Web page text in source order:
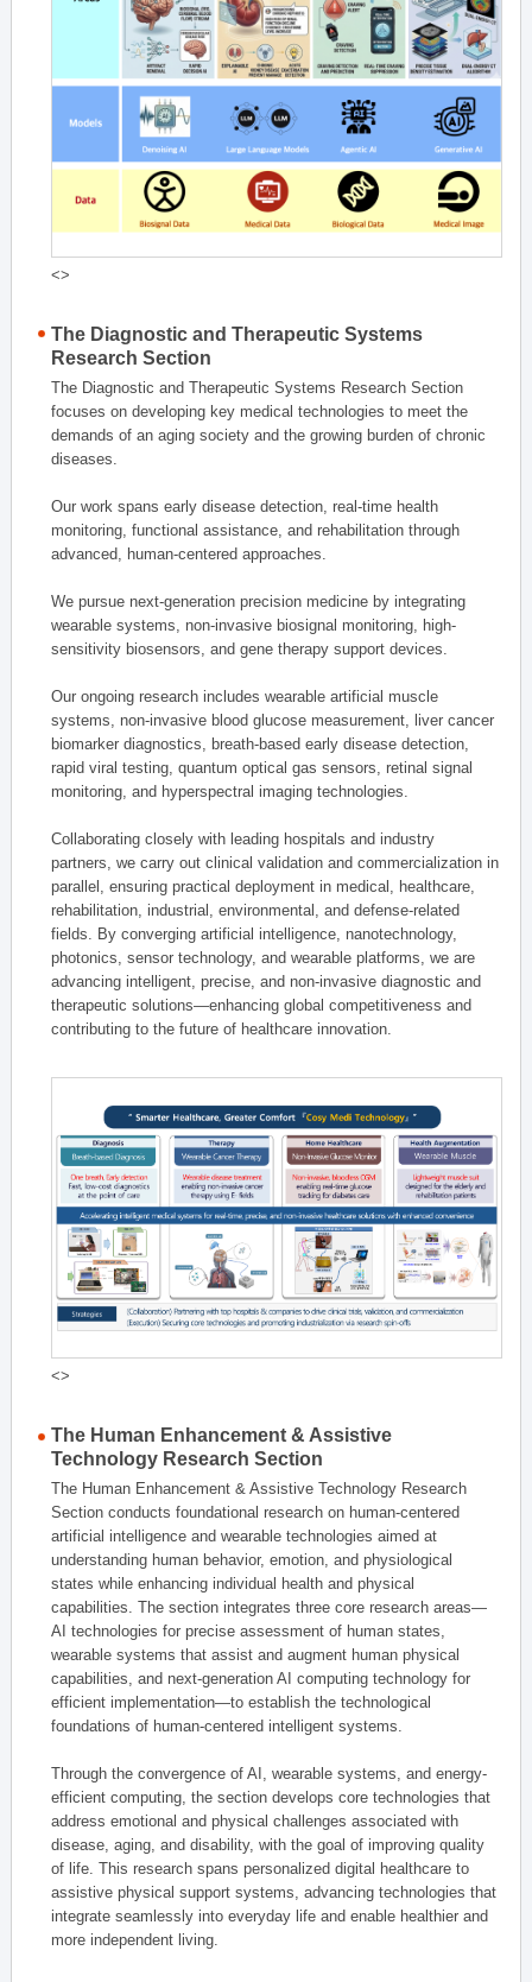
<>
The Diagnostic and Therapeutic Systems
Research Section
The Diagnostic and Therapeutic Systems Research Section
focuses on developing key medical technologies to meet the
demands of an aging society and the growing burden of chronic
diseases.
Our work spans early disease detection, real-time health
monitoring, functional assistance, and rehabilitation through
advanced, human-centered approaches.
We pursue next-generation precision medicine by integrating
wearable systems, non-invasive biosignal monitoring, high-
sensitivity biosensors, and gene therapy support devices.
Our ongoing research includes wearable artificial muscle
systems, non-invasive blood glucose measurement, liver cancer
biomarker diagnostics, breath-based early disease detection,
rapid viral testing, quantum optical gas sensors, retinal signal
monitoring, and hyperspectral imaging technologies.
Collaborating closely with leading hospitals and industry
partners, we carry out clinical validation and commercialization in
parallel, ensuring practical deployment in medical, healthcare,
rehabilitation, industrial, environmental, and defense-related
fields. By converging artificial intelligence, nanotechnology,
photonics, sensor technology, and wearable platforms, we are
advancing intelligent, precise, and non-invasive diagnostic and
therapeutic solutions—enhancing global competitiveness and
contributing to the future of healthcare innovation.
<>
The Human Enhancement & Assistive
Technology Research Section
The Human Enhancement & Assistive Technology Research
Section conducts foundational research on human-centered
artificial intelligence and wearable technologies aimed at
understanding human behavior, emotion, and physiological
states while enhancing individual health and physical
capabilities. The section integrates three core research areas—
AI technologies for precise assessment of human states,
wearable systems that assist and augment human physical
capabilities, and next-generation AI computing technology for
efficient implementation—to establish the technological
foundations of human-centered intelligent systems.
Through the convergence of AI, wearable systems, and energy-
efficient computing, the section develops core technologies that
address emotional and physical challenges associated with
disease, aging, and disability, with the goal of improving quality
of life. This research spans personalized digital healthcare to
assistive physical support systems, advancing technologies that
integrate seamlessly into everyday life and enable healthier and
more independent living.